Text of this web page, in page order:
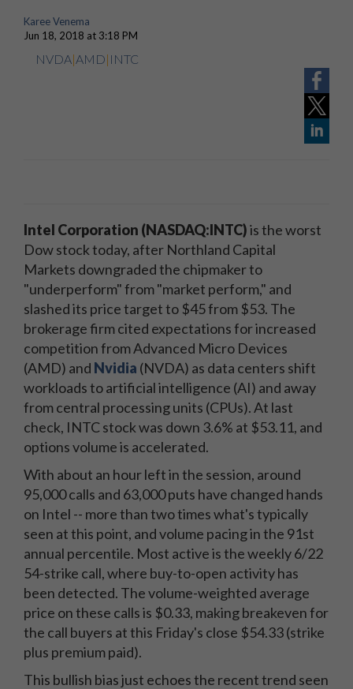
Karee Venema
Jun 18, 2018 at 3:18 PM
NVDA|AMD| INTC
Intel Corporation (NASDAQ:INTC)is the worst
Dow stock today, after Northland Capital
Markets downgraded the chipmaker to
"underperform" from "market perform," and
slashed its price target to $45 from $53. The
brokerage firm cited expectations for increased
competition from Advanced Micro Devices
(AMD) and Nvidia (NVDA) as data centers shift
workloads to artificial intelligence (AI) and away
from central processing units (CPUs). At last
check, INTC stock was down 3.6% at $53.11, and
options volume is accelerated.
With about an hour left in the session, around
95,000 calls and 63,000 puts have changed hands
on Intel -- more than two times what's typically
seen at this point, and volume pacing in the 91st
annual percentile. Most active is the weekly 6/22
54-strike call, where buy-to-open activity has
been detected. The volume-weighted average
price on these calls is $0.33, making breakeven for
the call buyers at this Friday's close $54.33 (strike
plus premium paid).
This bullish bias just echoes the recent trend seen